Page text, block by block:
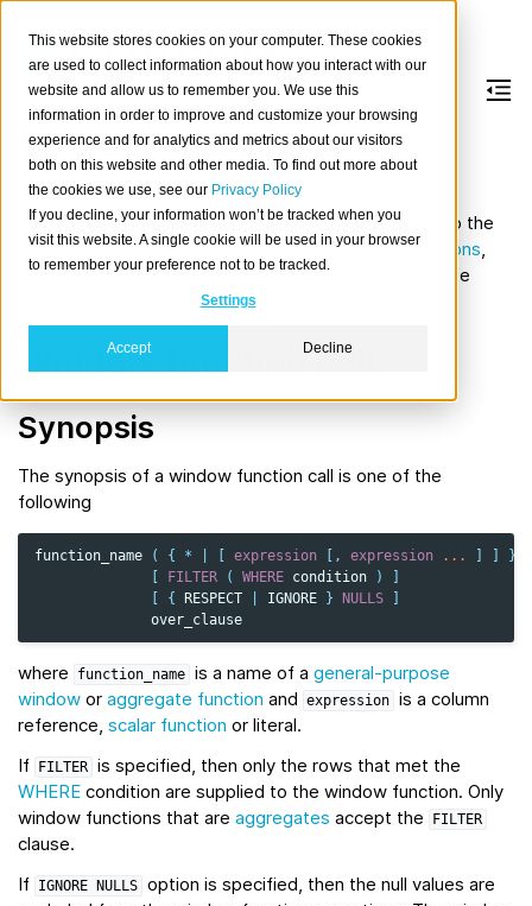
This website stores cookies on your computer. These cookies
are used to collect information about how you interact with our
website and allow us to remember you. We use this
information in order to improve and customize your browsing
experience and for analytics and metrics about our visitors
both on this website and other media. To find out more about
the cookies we use, see our Privacy Policy
If you decline, your information won’t be tracked when you
visit this website. A single cookie will be used in your browser
to remember your preference not to be tracked.
Settings
Accept Decline
Window functions
Window functions arefunctionswhich perform a
computation across a set of rows which are related to the
current row. This is comparable toaggregation functions,
but window functions do not cause multiple rows to be
grouped into a single row.
Window function call
Synopsis
The synopsis of a window function call is one of the
following
function_name ( { * expression [, expression ... }
FILTER ( WHERE condition )
{ RESPECT IGNORE } NULLS
over_clause
where function_name is a name of a general-purpose
window or aggregate function and expression is a column
reference, scalar function or literal.
If
FILTER is specified, then only the rows that met the
WHERE condition are supplied to the window function. Only
window functions that are aggregates accept the FILTER
clause.
If IGNORE NULLS option is specified, then the null values are